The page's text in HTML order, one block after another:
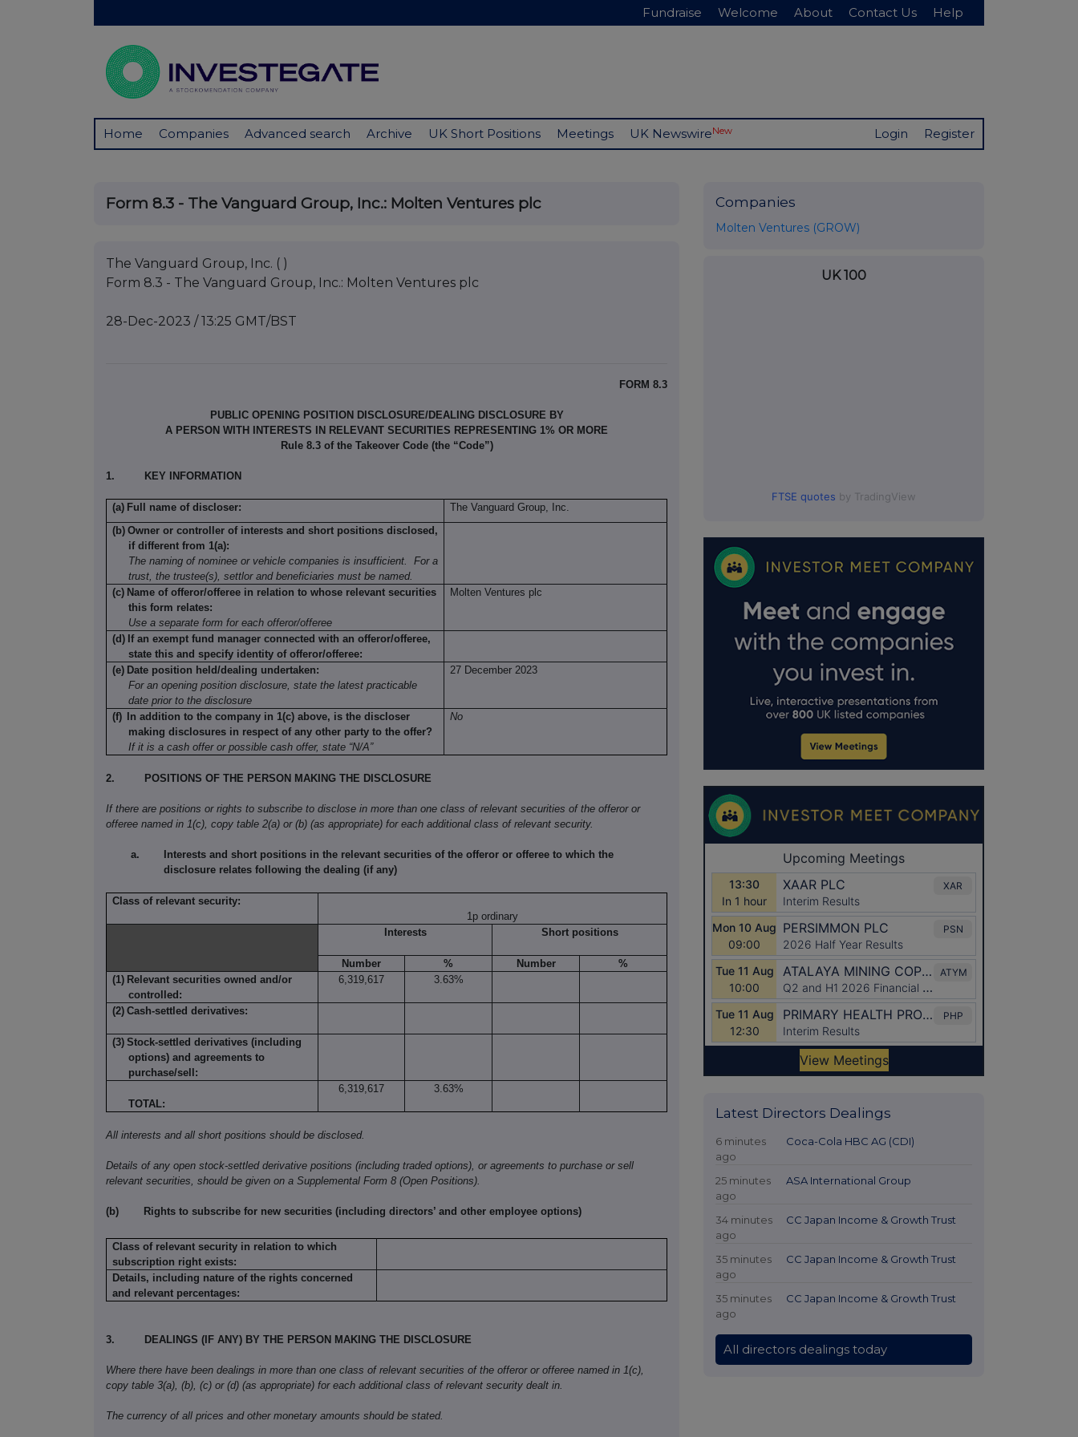
Fundraise Welcome About Contact Us Help
Home Companies Advanced search Archive UK Short Positions Meetings UK NewswireNew Login Register
Form 8.3 - The Vanguard Group, Inc.: Molten Ventures plc
The Vanguard Group, Inc. ( )
Form 8.3 - The Vanguard Group, Inc.: Molten Ventures plc
28-Dec-2023 / 13:25 GMT/BST
FORM 8.3
PUBLIC OPENING POSITION DISCLOSURE/DEALING DISCLOSURE BY
A PERSON WITH INTERESTS IN RELEVANT SECURITIES REPRESENTING 1% OR MORE
Rule 8.3 of the Takeover Code (the “Code”)
1. KEY INFORMATION
(a) Full name of discloser:
The Vanguard Group, Inc.
(b) Owner or controller of interests and short positions disclosed,
if different from 1(a):
The naming of nominee or vehicle companies is insufficient.
For a
trust, the trustee(s), settlor and beneficiaries must be named.
(c) Name of offeror/offeree in relation to whose relevant securities
this form relates:
Use a separate form for each offeror/offeree
Molten Ventures plc
(d) If an exempt fund manager connected with an offeror/offeree,
state this and specify identity of offeror/offeree:
(e) Date position held/dealing undertaken:
For an opening position disclosure, state the latest practicable
date prior to the disclosure
27 December 2023
(f)
In addition to the company in 1(c) above, is the discloser
making disclosures in respect of any other party to the offer?
If it is a cash offer or possible cash offer, state “N/A”
No
2. POSITIONS OF THE PERSON MAKING THE DISCLOSURE
If there are positions or rights to subscribe to disclose in more than one class of relevant securities of the offeror or
offeree named in 1(c), copy table 2(a) or (b) (as appropriate) for each additional class of relevant security.
Interests and short positions in the relevant securities of the offeror or offeree to which the
disclosure relates following the dealing (if any)
Class of relevant security:
1p ordinary
Interests
Short positions
Number % Number
%
(1) Relevant securities owned and/or
controlled:
6,319,617 3.63%
(2) Cash-settled derivatives:
(3) Stock-settled derivatives (including
options) and agreements to
purchase/sell:
TOTAL:
6,319,617 3.63%
All interests and all short positions should be disclosed.
Details of any open stock-settled derivative positions (including traded options), or agreements to purchase or sell
relevant securities, should be given on a Supplemental Form 8 (Open Positions).
(b) Rights to subscribe for new securities (including directors’ and other employee options)
Class of relevant security in relation to which
subscription right exists:
Details, including nature of the rights concerned
and relevant percentages:
3. DEALINGS (IF ANY) BY THE PERSON MAKING THE DISCLOSURE
Where there have been dealings in more than one class of relevant securities of the offeror or offeree named in 1(c),
copy table 3(a), (b), (c) or (d) (as appropriate) for each additional class of relevant security dealt in.
The currency of all prices and other monetary amounts should be stated.
Companies
Molten Ventures (GROW)
UK 100
FTSE quotes by TradingView
Latest Directors Dealings
6 minutes
ago
Coca-Cola HBC AG (CDI)
25 minutes
ago
ASA International Group
34 minutes
ago
CC Japan Income & Growth Trust
35 minutes
ago
CC Japan Income & Growth Trust
35 minutes
ago
CC Japan Income & Growth Trust
All directors dealings today